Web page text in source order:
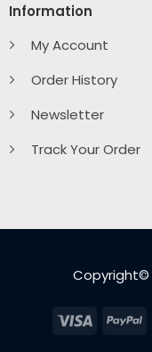
Information
My Account
Order History
Newsletter
Track Your Order
Copyright©
Visa